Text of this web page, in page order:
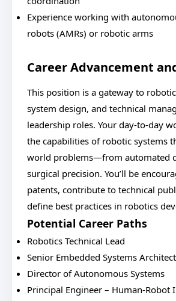
Experience working with
robots (AMRs) or robotic arms
Career Advancement
This position is a gateway to
system design, and technical
leadership roles. Your day-to-day
the capabilities of robotic systems
world problems—from automated
surgical precision. You’ll be
patents, contribute to technical
define best practices in robotics
Potential Career Paths
Robotics Technical Lead
Senior Embedded Systems Architect
Director of Autonomous Systems
Principal Engineer – Human-Robot